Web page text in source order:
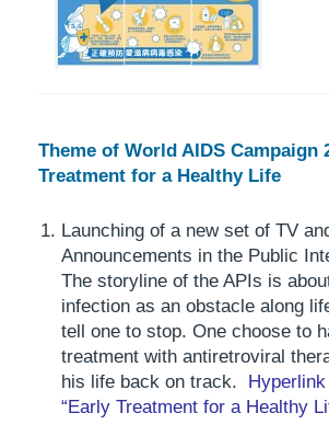
Theme of World AIDS Campaign
Treatment for a Healthy Life
Launching of a new set of TV
Announcements in the Public
The storyline of the APIs is
infection as an obstacle along
tell one to stop. One choose to
treatment with antiretroviral
his life back on track.
“Early Treatment for a Healthy